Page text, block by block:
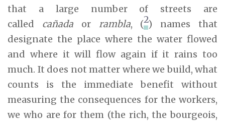
that a large number of streets are
called cañadaor rambla, (2) names that
designate the place where the water flowed
and where it will flow again if it rains too
much. It does not matter where we build, what
counts is the immediate benefit without
measuring the consequences for the workers,
we who are for them (the rich, the bourgeois,